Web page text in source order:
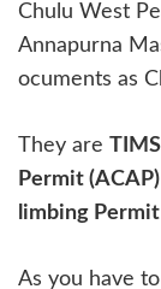
Chulu West
Annapurna
ocuments as
They are
Permit
limbing Permit
As you have